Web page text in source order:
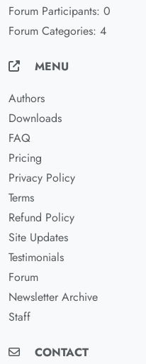
Forum Participants: 0
Forum Categories: 4
MENU
Authors
Downloads
FAQ
Pricing
Privacy Policy
Terms
Refund Policy
Site Updates
Testimonials
Forum
Newsletter Archive
Staff
CONTACT